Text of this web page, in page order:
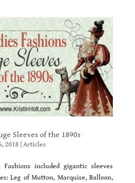
Sleeves of the 1890s
2018 Articles
included gigantic sleeves
Leg of Mutton, Marquise, Balloon,